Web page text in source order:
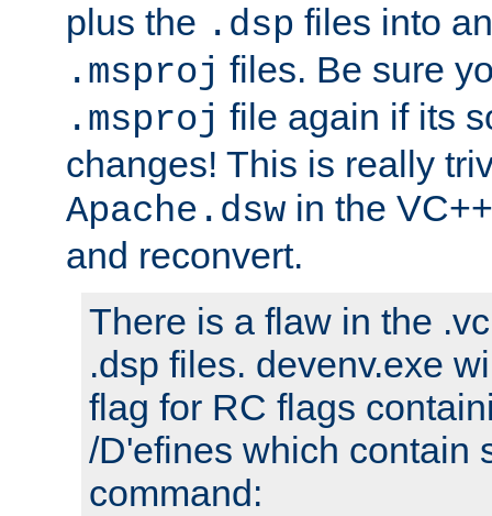
plus the .dsp files into
.msproj files. Be sure
.msproj file again if its
changes! This is really
Apache.dsw in the
and reconvert.
There is a flaw in the
.dsp files. devenv.exe
flag for RC flags
/D'efines which contain
command: